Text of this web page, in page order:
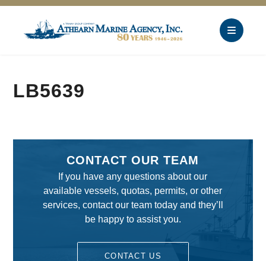
LB5639
CONTACT OUR TEAM
If you have any questions about our
available vessels, quotas, permits, or other
services, contact our team today and they’ll
be happy to assist you.
CONTACT US